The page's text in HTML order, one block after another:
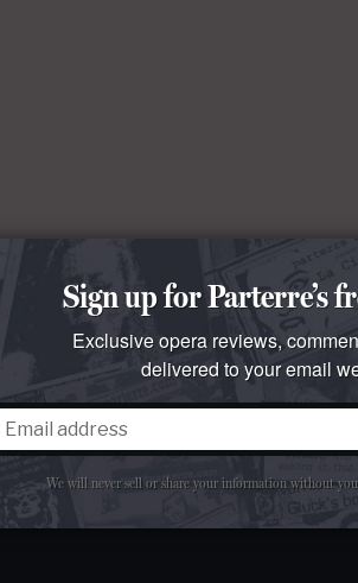
Sign up for Parterre’s
Exclusive opera reviews,
delivered to your email
We will never sell or share your information without